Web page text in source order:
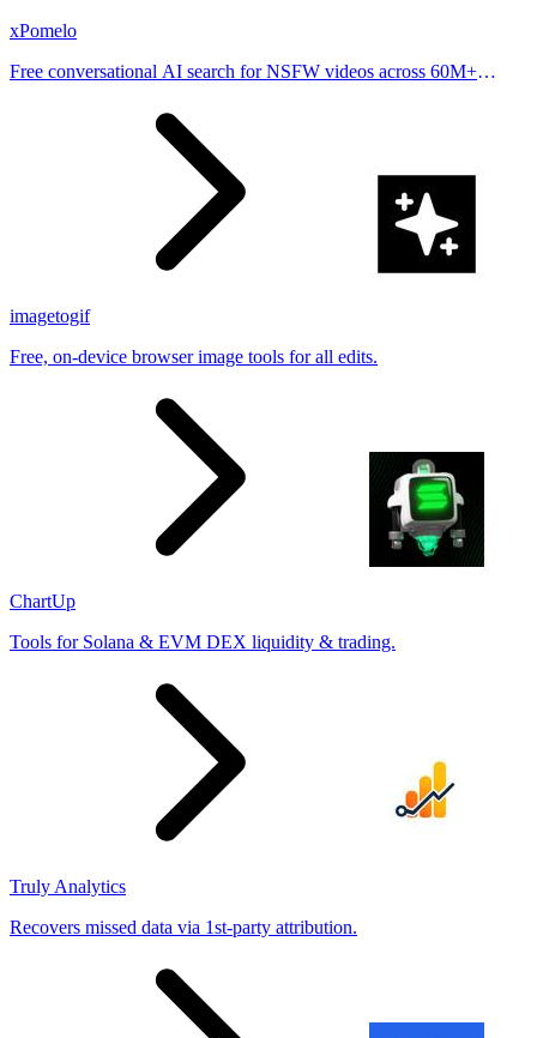
xPomelo
Free conversational AI search for NSFW videos across 60M+
imagetogif
Free, on-device browser image tools for all edits.
ChartUp
Tools for Solana & EVM DEX liquidity & trading.
Truly Analytics
Recovers missed data via 1st-party attribution.